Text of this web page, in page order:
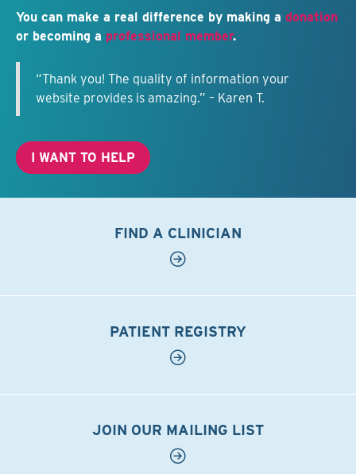
You can make a real difference by making a donation
or becoming a professional member.
“Thank you! The quality of information your
website provides is amazing.” – Karen T.
I WANT TO HELP
FIND A CLINICIAN
PATIENT REGISTRY
JOIN OUR MAILING LIST